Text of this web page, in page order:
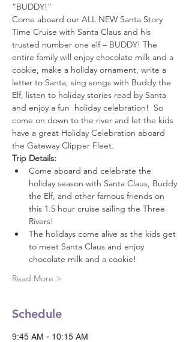
“BUDDY!”
Come aboard our ALL NEW Santa Story
Time Cruise with Santa Claus and his
trusted number one elf – BUDDY! The
entire family will enjoy chocolate milk and a
cookie, make a holiday ornament, write a
letter to Santa, sing songs with Buddy the
Elf, listen to holiday stories read by Santa
and enjoy a fun  holiday celebration!  So
come on down to the river and let the kids
have a great Holiday Celebration aboard
the Gateway Clipper Fleet.
Trip Details:
Come aboard and celebrate the
holiday season with Santa Claus, Buddy
the Elf, and other famous friends on
this 1.5 hour cruise sailing the Three
Rivers!
The holidays come alive as the kids get
to meet Santa Claus and enjoy
chocolate milk and a cookie!
Read More >
Schedule
9:45 AM - 10:15 AM